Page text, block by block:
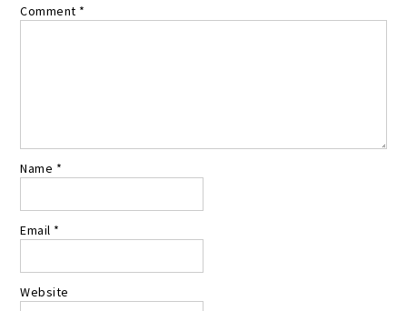
Comment *
Name *
Email *
Website